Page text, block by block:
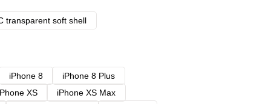
transparent soft shell
iPhone 8
iPhone 8 Plus
XS
iPhone XS Max